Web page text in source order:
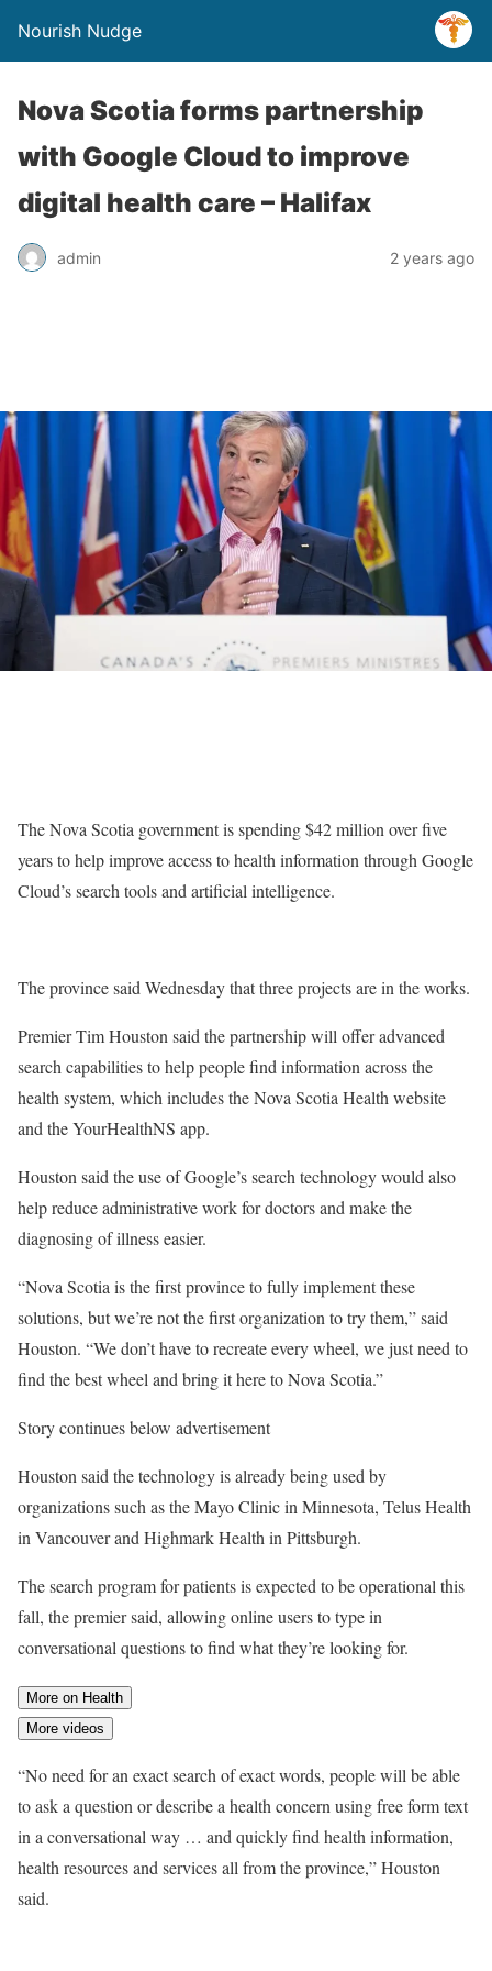
Nourish Nudge
Nova Scotia forms partnership
with Google Cloud to improve
digital health care – Halifax
admin 2 years ago
The Nova Scotia government is spending $42 million over five
years to help improve access to health information through Google
Cloud’s search tools and artificial intelligence.
The province said Wednesday that three projects are in the works.
Premier Tim Houston said the partnership will offer advanced
search capabilities to help people find information across the
health system, which includes the Nova Scotia Health website
and the YourHealthNS app.
Houston said the use of Google’s search technology would also
help reduce administrative work for doctors and make the
diagnosing of illness easier.
“Nova Scotia is the first province to fully implement these
solutions, but we’re not the first organization to try them,” said
Houston. “We don’t have to recreate every wheel, we just need to
find the best wheel and bring it here to Nova Scotia.”
Story continues below advertisement
Houston said the technology is already being used by
organizations such as the Mayo Clinic in Minnesota, Telus Health
in Vancouver and Highmark Health in Pittsburgh.
The search program for patients is expected to be operational this
fall, the premier said, allowing online users to type in
conversational questions to find what they’re looking for.
More on Health
More videos
“No need for an exact search of exact words, people will be able
to ask a question or describe a health concern using free form text
in a conversational way … and quickly find health information,
health resources and services all from the province,” Houston
said.